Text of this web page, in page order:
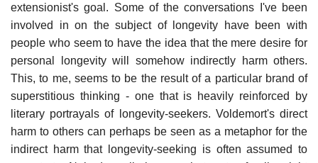
extensionist's goal. Some of the conversations I've been
involved in on the subject of longevity have been with
people who seem to have the idea that the mere desire for
personal longevity will somehow indirectly harm others.
This, to me, seems to be the result of a particular brand of
superstitious thinking - one that is heavily reinforced by
literary portrayals of longevity-seekers. Voldemort's direct
harm to others can perhaps be seen as a metaphor for the
indirect harm that longevity-seeking is often assumed to